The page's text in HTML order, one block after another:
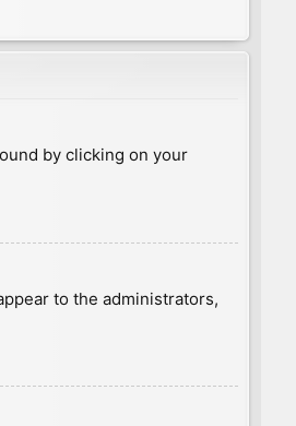
by clicking on your
to the administrators,